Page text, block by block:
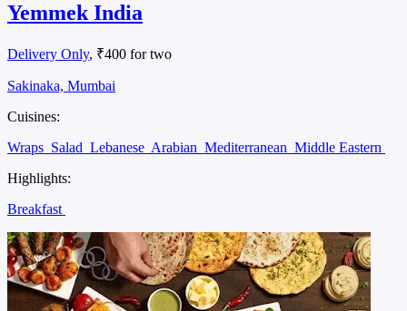
Yemmek India
Delivery Only, ₹400 for two
Sakinaka, Mumbai
Cuisines:
Wraps Salad Lebanese Arabian Mediterranean Middle Eastern
Highlights:
Breakfast